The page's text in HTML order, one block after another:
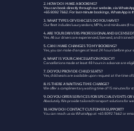
2. How do I make a booking?
You can book directly through our website, via
+65 8092 7662. For last-minute bookings, WhatsApp is
3. What types of vehicles do you have?
Our fleet includes luxury sedans, MPVs, and minibuses
4. Are your drivers professional and licensed?
Yes. All our drivers are experienced, licensed, and
5. Can I make changes to my booking?
Yes, you can make changes at least 24 hours before
6. What is your cancellation policy?
Cancellations made at least 48 hours in advance are
7. Do you provide child seats?
Yes, child seats are available upon request at the time of
8. Is there a waiting time charge?
We offer a complimentary waiting time of 15 minutes for
9. Do you offer services for special events or
Absolutely. We provide tailored transport solutions for
10. How do I contact customer support?
You can reach us via WhatsApp at +65 8092 7662 or